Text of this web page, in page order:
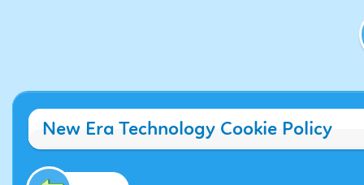
New Era Technology Cookie Policy